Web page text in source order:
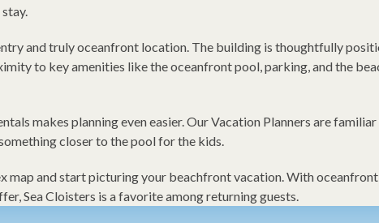
and truly oceanfront location. The building is thoughtfully
to key amenities like the oceanfront pool, parking, and the
makes planning even easier. Our Vacation Planners are
closer to the pool for the kids.
map and start picturing your beachfront vacation. With
Sea Cloisters is a favorite among returning guests.